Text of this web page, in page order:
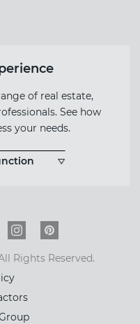
of real estate,
See how
your needs.
InstagramPinInterest
Rights Reserved.